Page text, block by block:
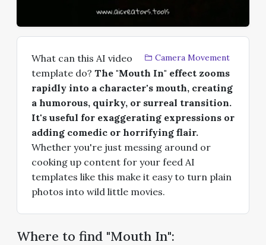
Camera Movement
What can this AI video
template do? The "Mouth In" effect zooms
rapidly into a character's mouth, creating
a humorous, quirky, or surreal transition.
It's useful for exaggerating expressions or
adding comedic or horrifying flair.
Whether you're just messing around or
cooking up content for your feed AI
templates like this make it easy to turn plain
photos into wild little movies.
Where to find "Mouth In":